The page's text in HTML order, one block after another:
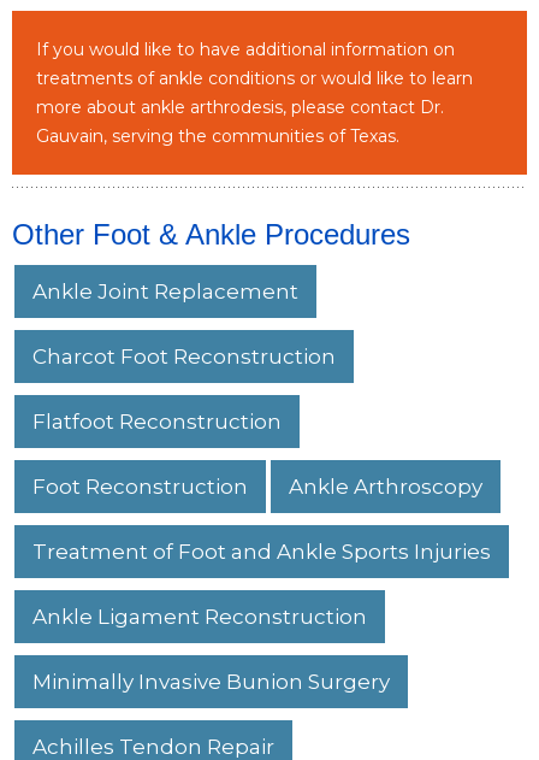
If you would like to have additional information on
treatments of ankle conditions or would like to learn
more about ankle arthrodesis, please contact Dr.
Gauvain, serving the communities of Texas.
Other Foot & Ankle Procedures
Ankle Joint Replacement
Charcot Foot Reconstruction
Flatfoot Reconstruction
Foot Reconstruction Ankle Arthroscopy
Treatment of Foot and Ankle Sports Injuries
Ankle Ligament Reconstruction
Minimally Invasive Bunion Surgery
Achilles Tendon Repair